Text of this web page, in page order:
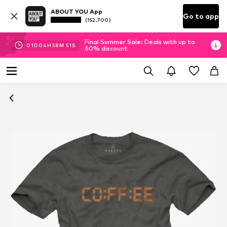
ABOUT YOU App
(152.700) Go to app
01D 04H 58M 51 S
Final Summer Sale: Deals with up to
60% discount